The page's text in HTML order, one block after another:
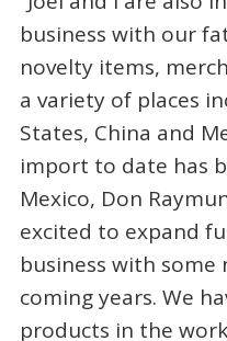
business with our
novelty items,
a variety of places
States, China and
import to date has
Mexico, Don
excited to expand
business with
coming years. We
products in the